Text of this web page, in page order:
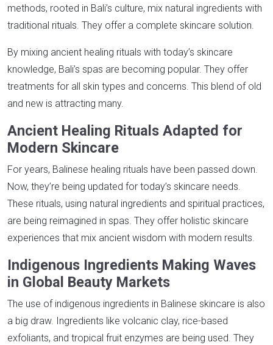
methods, rooted in Bali’s culture, mix natural ingredients with
traditional rituals. They offer a complete skincare solution.
By mixing ancient healing rituals with today’s skincare
knowledge, Bali’s spas are becoming popular. They offer
treatments for all skin types and concerns. This blend of old
and new is attracting many.
Ancient Healing Rituals Adapted for
Modern Skincare
For years, Balinese healing rituals have been passed down.
Now, they’re being updated for today’s skincare needs.
These rituals, using natural ingredients and spiritual practices,
are being reimagined in spas. They offer holistic skincare
experiences that mix ancient wisdom with modern results.
Indigenous Ingredients Making Waves
in Global Beauty Markets
The use of indigenous ingredients in Balinese skincare is also
a big draw. Ingredients like volcanic clay, rice-based
exfoliants, and tropical fruit enzymes are being used. They